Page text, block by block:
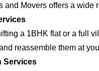
and Movers offers a wide
a 1BHK flat or a full
reassemble them at
Services